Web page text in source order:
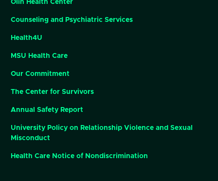
Olin Health Center
Counseling and Psychiatric Services
Health4U
MSU Health Care
Our Commitment
The Center for Survivors
Annual Safety Report
University Policy on Relationship Violence and Sexual
Misconduct
Health Care Notice of Nondiscrimination